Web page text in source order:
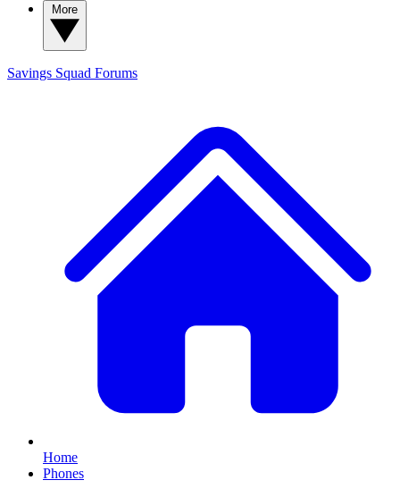
Savings Squad Forums
Home
Phones